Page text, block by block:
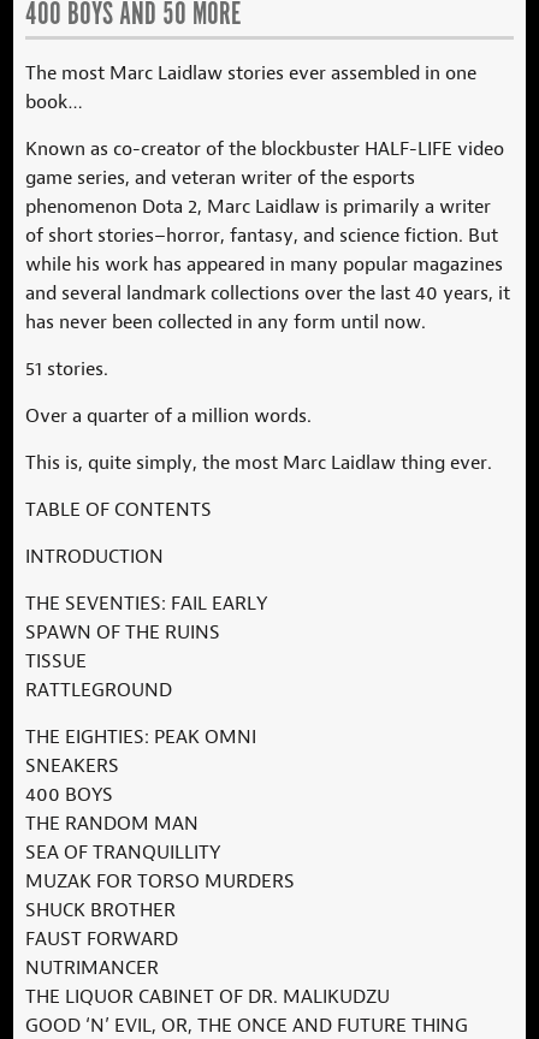
400 BOYS AND 50 MORE
The most Marc Laidlaw stories ever assembled in one
book…
Known as co-creator of the blockbuster HALF-LIFE video
game series, and veteran writer of the esports
phenomenon Dota 2, Marc Laidlaw is primarily a writer
of short stories–horror, fantasy, and science fiction. But
while his work has appeared in many popular magazines
and several landmark collections over the last 40 years, it
has never been collected in any form until now.
51 stories.
Over a quarter of a million words.
This is, quite simply, the most Marc Laidlaw thing ever.
TABLE OF CONTENTS
INTRODUCTION
THE SEVENTIES: FAIL EARLY
SPAWN OF THE RUINS
TISSUE
RATTLEGROUND
THE EIGHTIES: PEAK OMNI
SNEAKERS
400 BOYS
THE RANDOM MAN
SEA OF TRANQUILLITY
MUZAK FOR TORSO MURDERS
SHUCK BROTHER
FAUST FORWARD
NUTRIMANCER
THE LIQUOR CABINET OF DR. MALIKUDZU
GOOD ‘N’ EVIL, OR, THE ONCE AND FUTURE THING